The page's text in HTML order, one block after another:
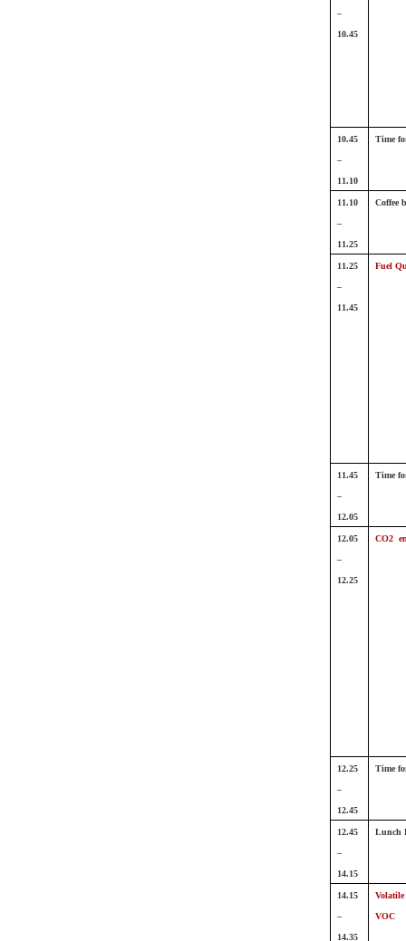
–
10.45
10.45
–
11.10
Time
11.10
–
11.25
Coffee
11.25
–
11.45
Fuel
11.45
–
12.05
Time
12.05
–
12.25
CO2
12.25
–
12.45
Time
12.45
–
14.15
Lunch
14.15
–
14.35
Volatile
VOC